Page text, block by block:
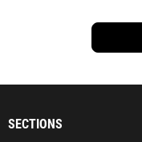
SECTIONS